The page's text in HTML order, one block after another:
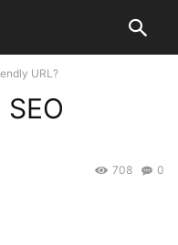
URL?
0
708